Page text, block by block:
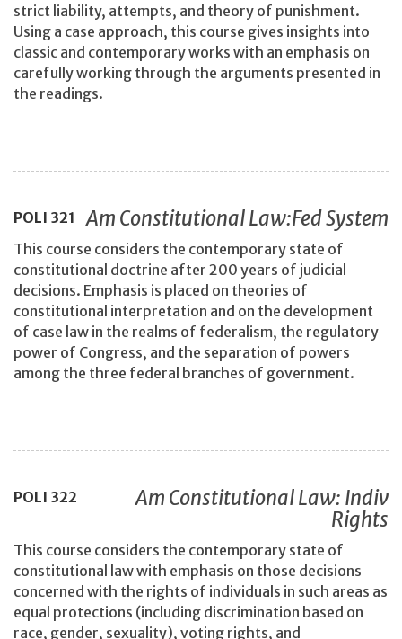
strict liability, attempts, and theory of punishment.
Using a case approach, this course gives insights into
classic and contemporary works with an emphasis on
carefully working through the arguments presented in
the readings.
POLI 321 Am Constitutional Law:Fed System
This course considers the contemporary state of
constitutional doctrine after 200 years of judicial
decisions. Emphasis is placed on theories of
constitutional interpretation and on the development
of case law in the realms of federalism, the regulatory
power of Congress, and the separation of powers
among the three federal branches of government.
POLI 322
Am Constitutional Law: Indiv
Rights
This course considers the contemporary state of
constitutional law with emphasis on those decisions
concerned with the rights of individuals in such areas as
equal protections (including discrimination based on
race, gender, sexuality), voting rights, and